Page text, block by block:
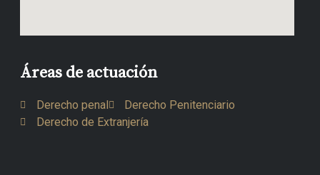
Áreas de actuación
Derecho penal
Derecho Penitenciario
Derecho de Extranjería